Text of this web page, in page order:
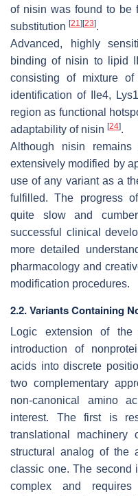
of nisin was found to be
substitution [21 ][23].
Advanced, highly
binding of nisin to lipid
consisting of mixture of
identification of Ile4,
region as functional
adaptability of nisin [24].
Although nisin
extensively modified by
use of any variant as a
fulfilled. The progress
quite slow and
successful clinical
more detailed
pharmacology and
modification procedures.
2.2. Variants Containing
Logic extension of
introduction of
acids into discrete
two complementary
non-canonical amino
interest. The first is
translational
structural analog of the
classic one. The second
complex and